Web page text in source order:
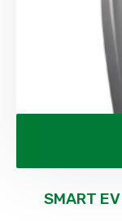
SMART EV